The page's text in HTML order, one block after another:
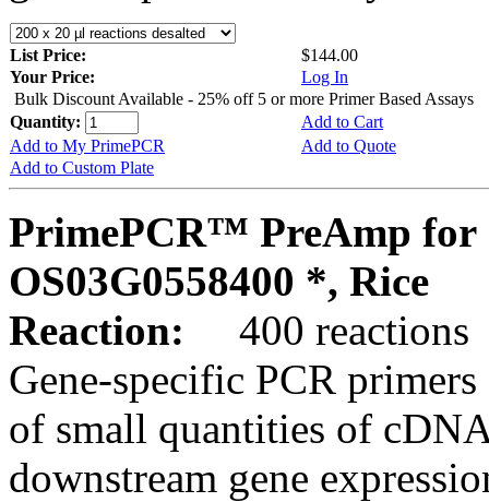
List Price:
$144.00
Your Price:
Log In
Bulk Discount Available - 25% off 5 or more Primer Based Assays
Quantity:
Add to Cart
Add to My PrimePCR
Add to Quote
Add to Custom Plate
PrimePCR™ PreAmp for
OS03G0558400 *, Rice
Reaction:
400 reactions
Gene-specific PCR
of small quantities of
downstream gene